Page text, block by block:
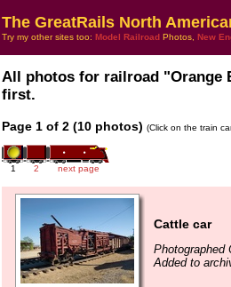
The GreatRails North
Try my other sites too: Model Railroad Photos, New
All photos for railroad "Orange
first.
Page 1 of 2 (10 photos) (Click on the train
1 2 next page
Cattle car
Photographed
Added to